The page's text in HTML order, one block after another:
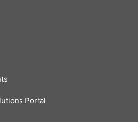
Portal